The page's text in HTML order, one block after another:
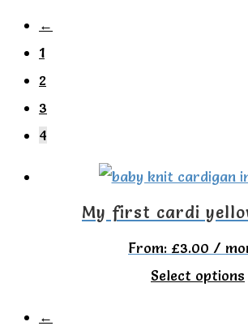
←
1
2
3
4
My first cardi
From: £3.00 /
Select options
←